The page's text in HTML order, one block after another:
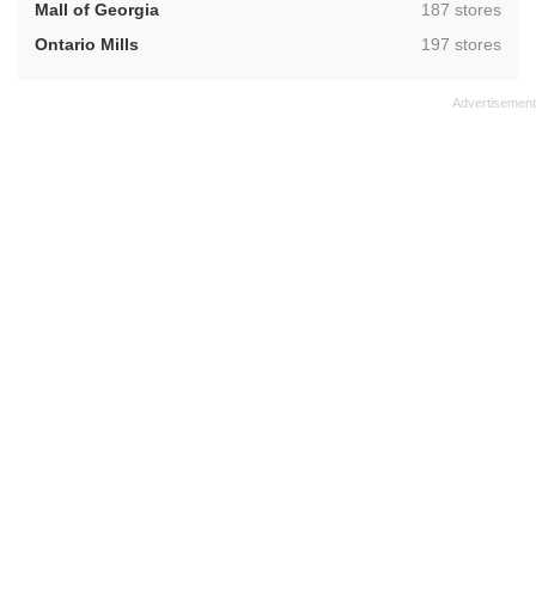
Mall of Georgia ,187 stores
Ontario Mills
,197 stores